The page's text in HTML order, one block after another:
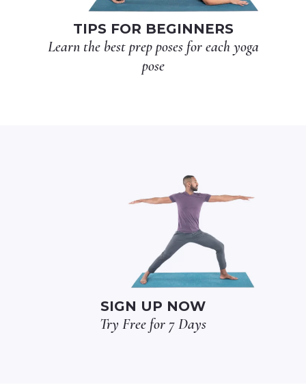
TIPS FOR BEGINNERS
Learn the best prep poses for each yoga
pose
SIGN UP NOW
Try Free for 7 Days